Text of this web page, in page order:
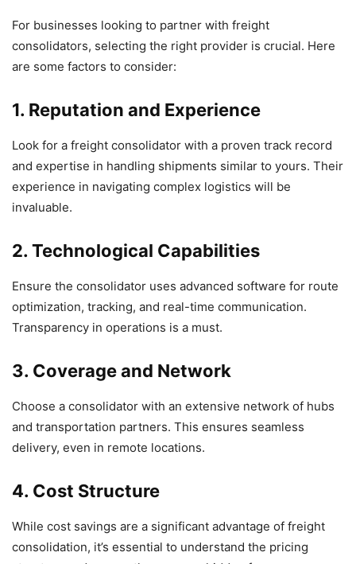
For businesses looking to partner with freight
consolidators, selecting the right provider is crucial. Here
are some factors to consider:
1. Reputation and Experience
Look for a freight consolidator with a proven track record
and expertise in handling shipments similar to yours. Their
experience in navigating complex logistics will be
invaluable.
2. Technological Capabilities
Ensure the consolidator uses advanced software for route
optimization, tracking, and real-time communication.
Transparency in operations is a must.
3. Coverage and Network
Choose a consolidator with an extensive network of hubs
and transportation partners. This ensures seamless
delivery, even in remote locations.
4. Cost Structure
While cost savings are a significant advantage of freight
consolidation, it’s essential to understand the pricing